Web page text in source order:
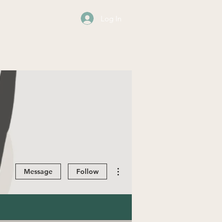
Log In
Message Follow